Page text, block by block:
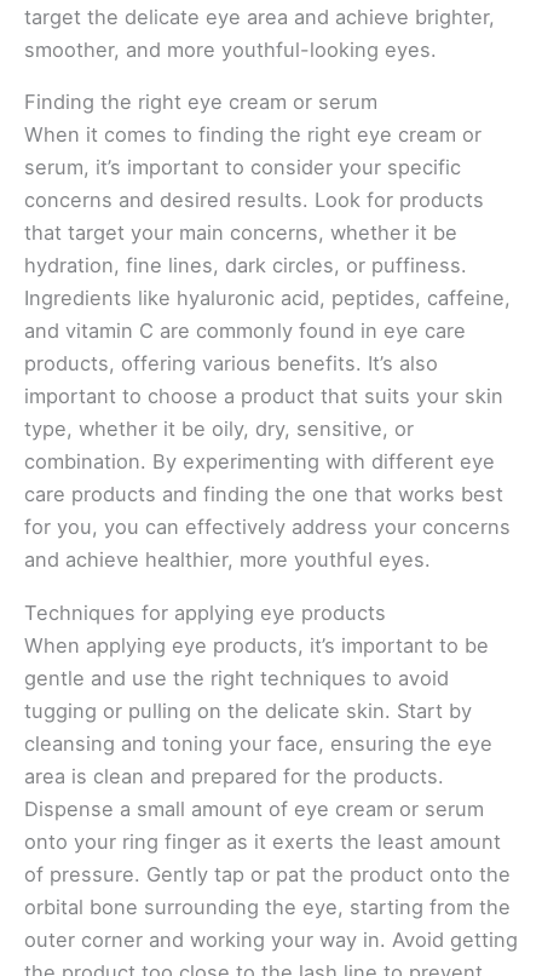
target the delicate eye area and achieve brighter,
smoother, and more youthful-looking eyes.
Finding the right eye cream or serum
When it comes to finding the right eye cream or
serum, it’s important to consider your specific
concerns and desired results. Look for products
that target your main concerns, whether it be
hydration, fine lines, dark circles, or puffiness.
Ingredients like hyaluronic acid, peptides, caffeine,
and vitamin C are commonly found in eye care
products, offering various benefits. It’s also
important to choose a product that suits your skin
type, whether it be oily, dry, sensitive, or
combination. By experimenting with different eye
care products and finding the one that works best
for you, you can effectively address your concerns
and achieve healthier, more youthful eyes.
Techniques for applying eye products
When applying eye products, it’s important to be
gentle and use the right techniques to avoid
tugging or pulling on the delicate skin. Start by
cleansing and toning your face, ensuring the eye
area is clean and prepared for the products.
Dispense a small amount of eye cream or serum
onto your ring finger as it exerts the least amount
of pressure. Gently tap or pat the product onto the
orbital bone surrounding the eye, starting from the
outer corner and working your way in. Avoid getting